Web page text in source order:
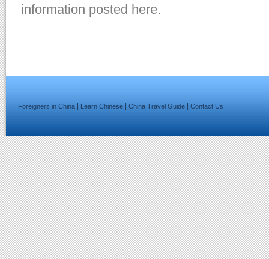
information posted here.
Foreigners in China Learn Chinese China Travel Guide Contact Us